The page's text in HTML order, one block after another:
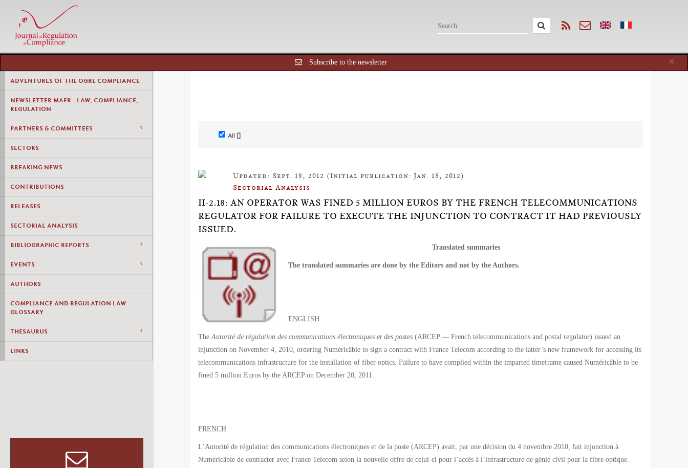
×
Subscribe to the newsletter
ADVENTURES OF THE OGRE COMPLIANCE
NEWSLETTER MAFR - LAW, COMPLIANCE,
REGULATION
PARTNERS & COMMITTEES
SECTORS
BREAKING NEWS
CONTRIBUTIONS
RELEASES
SECTORIAL ANALYSIS
BIBLIOGRAPHIC REPORTS
EVENTS
AUTHORS
COMPLIANCE AND REGULATION LAW
GLOSSARY
THESAURUS
LINKS
All []
Updated: Sept. 19, 2012 (Initial publication: Jan. 18, 2012)
Sectorial Analysis
II-2.18: AN OPERATOR WAS FINED 5 MILLION EUROS BY THE FRENCH TELECOMMUNICATIONS
REGULATOR FOR FAILURE TO EXECUTE THE INJUNCTION TO CONTRACT IT HAD PREVIOUSLY
ISSUED.
Translated summaries
The translated summaries are done by the Editors and not by the Authors.
ENGLISH
TheAutorité de régulation des communications électroniques et des postes (ARCEP — French telecommunications and postal regulator) issued an
injunction on November 4, 2010, ordering Numéricâble to sign a contract with France Telecom according to the latter’s new framework for accessing its
telecommunications infrastructure for the installation of fiber optics. Failure to have complied within the imparted timeframe caused Numéricâble to be
fined 5 million Euros by the ARCEP on December 20, 2011.
FRENCH
L’Autorité de régulation des communications électroniques et de la poste (ARCEP) avait, par une décision du 4 novembre 2010, fait injonction à
Numéricâble de contracter avec France Telecom selon la nouvelle offre de celui-ci pour l’accès à l’infrastructure de génie civil pour la fibre optique.